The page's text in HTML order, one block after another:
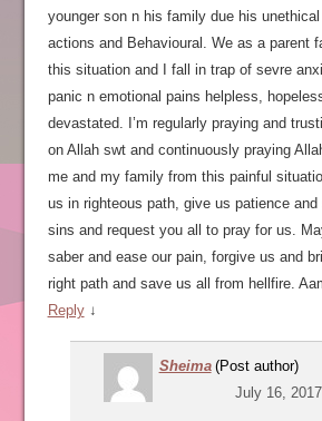
younger son n his family due his
actions and Behavioural. We as a parent
this situation and I fall in trap of sevre
panic n emotional pains helpless,
devastated. I’m regularly praying and
on Allah swt and continuously praying
me and my family from this painful
us in righteous path, give us patience and
sins and request you all to pray for us.
saber and ease our pain, forgive us and
right path and save us all from hellfire.
Reply ↓
Sheima (Post author)
July 16,